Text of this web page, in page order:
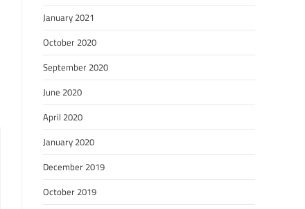
January 2021
October 2020
September 2020
June 2020
April 2020
January 2020
December 2019
October 2019